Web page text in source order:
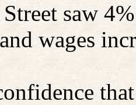
saw
wages